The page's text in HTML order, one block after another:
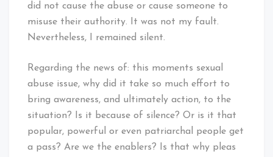
did not cause the abuse or cause someone to
misuse their authority. It was not my fault.
Nevertheless, I remained silent.
Regarding the news of: this moments sexual
abuse issue, why did it take so much effort to
bring awareness, and ultimately action, to the
situation? Is it because of silence? Or is it that
popular, powerful or even patriarchal people get
a pass? Are we the enablers? Is that why pleas